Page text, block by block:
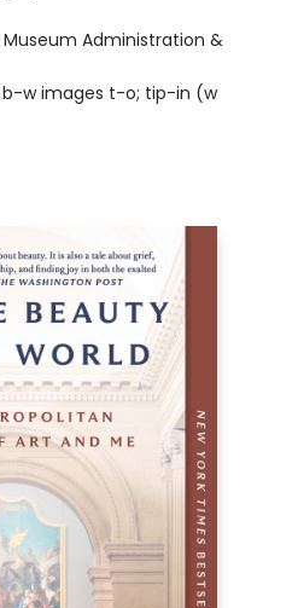
Museum Administration &
b-w images t-o; tip-in (w